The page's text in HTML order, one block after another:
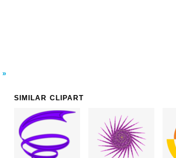
SIMILAR CLIPART